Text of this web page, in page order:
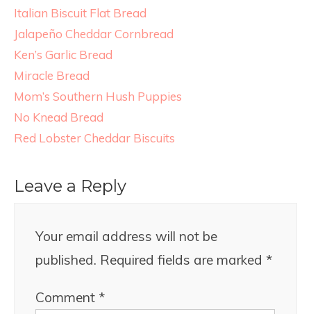
Italian Biscuit Flat Bread
Jalapeño Cheddar Cornbread
Ken’s Garlic Bread
Miracle Bread
Mom’s Southern Hush Puppies
No Knead Bread
Red Lobster Cheddar Biscuits
Leave a Reply
Your email address will not be
published. Required fields are marked *
Comment *